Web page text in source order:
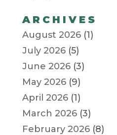
ARCHIVES
August 2026(1)
July 2026(5)
June 2026(3)
May 2026(9)
April 2026(1)
March 2026(3)
February 2026(8)